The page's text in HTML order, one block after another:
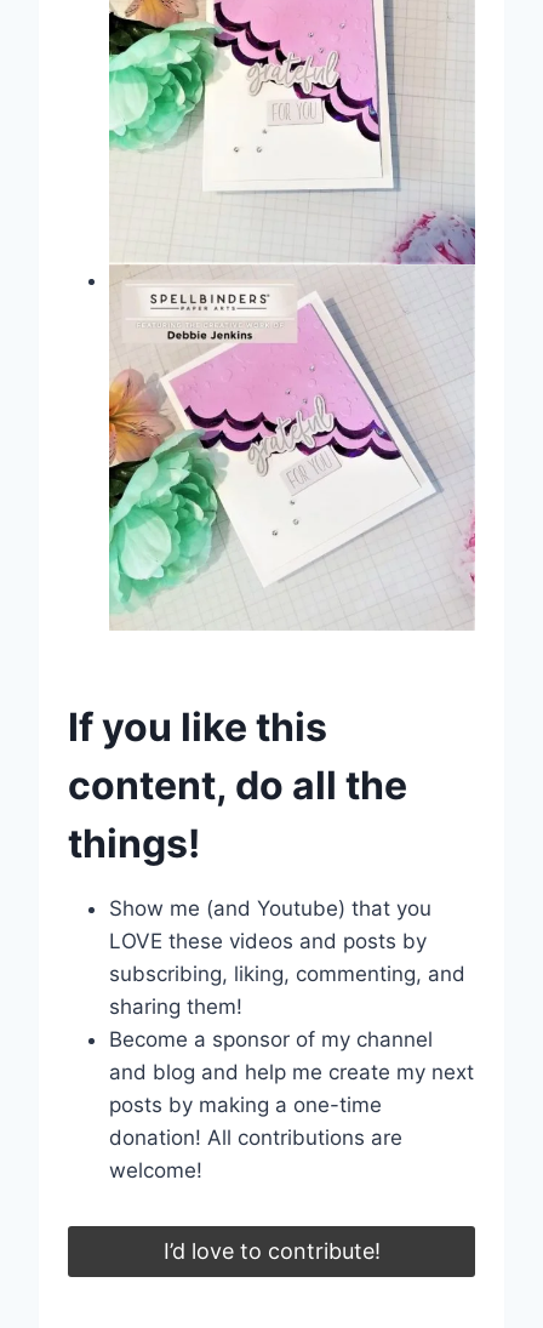
If you like this
content, do all the
things!
Show me (and Youtube) that you
LOVE these videos and posts by
subscribing, liking, commenting, and
sharing them!
Become a sponsor of my channel
and blog and help me create my next
posts by making a one-time
donation! All contributions are
welcome!
I’d love to contribute!